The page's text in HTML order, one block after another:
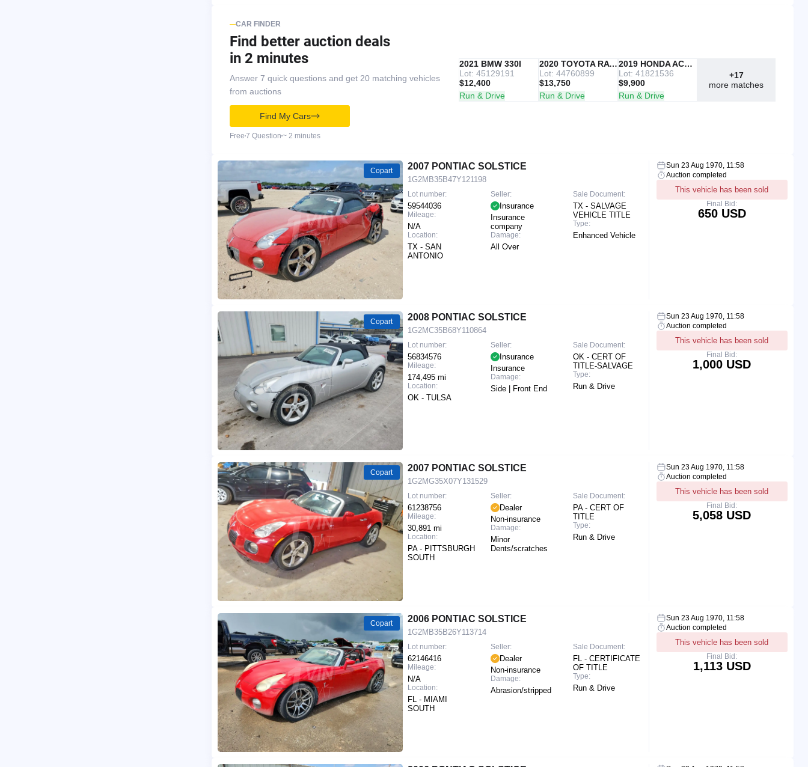
CAR FINDER
Find better auction deals
in 2 minutes
Answer 7 quick questions and get 20 matching vehicles
from auctions
IAAI
RECOMMENDED
2021 BMW 330I
Lot: 45129191
$12,400
Run & Drive
IAAI
2020 TOYOTA RAV4
Lot: 44760899
$13,750
Run & Drive
Copart
2019 HONDA ACCORD
Lot: 41821536
$9,900
Run & Drive
+17
more matches
Find My Cars
Free 7 Question ~ 2 minutes
Copart 2007 PONTIAC SOLSTICE
1G2MB35B47Y121198
Lot number:
59544036
Mileage:
N/A
Location:
TX - SAN
ANTONIO
Seller:
Insurance
Insurance
company
Damage:
All Over
Sale Document:
TX - SALVAGE
VEHICLE TITLE
Type:
Enhanced Vehicle
Sun 23 Aug 1970, 11:58
Auction completed
This vehicle has been sold
Final Bid:
650 USD
Copart 2008 PONTIAC SOLSTICE
1G2MC35B68Y110864
Lot number:
56834576
Mileage:
174,495 mi
Location:
OK - TULSA
Seller:
Insurance
Insurance
Damage:
Side | Front End
Sale Document:
OK - CERT OF
TITLE-SALVAGE
Type:
Run & Drive
Sun 23 Aug 1970, 11:58
Auction completed
This vehicle has been sold
Final Bid:
1,000 USD
Copart 2007 PONTIAC SOLSTICE
1G2MG35X07Y131529
Lot number:
61238756
Mileage:
30,891 mi
Location:
PA - PITTSBURGH
SOUTH
Seller:
Dealer
Non-insurance
Damage:
Minor
Dents/scratches
Sale Document:
PA - CERT OF
TITLE
Type:
Run & Drive
Sun 23 Aug 1970, 11:58
Auction completed
This vehicle has been sold
Final Bid:
5,058 USD
Copart 2006 PONTIAC SOLSTICE
1G2MB35B26Y113714
Lot number:
62146416
Mileage:
N/A
Location:
FL - MIAMI
SOUTH
Seller:
Dealer
Non-insurance
Damage:
Abrasion/stripped
Sale Document:
FL - CERTIFICATE
OF TITLE
Type:
Run & Drive
Sun 23 Aug 1970, 11:58
Auction completed
This vehicle has been sold
Final Bid:
1,113 USD